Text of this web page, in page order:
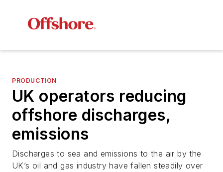
PRODUCTION
UK operators reducing
offshore discharges,
emissions
Discharges to sea and emissions to the air by the
UK’s oil and gas industry have fallen steadily over